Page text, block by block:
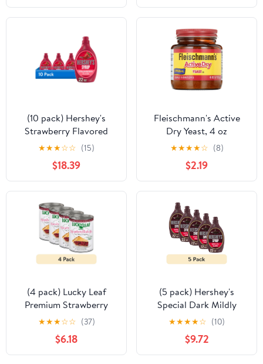
(10 pack) Hershey's
Strawberry Flavored
Syrup, Bottle 22 oz
★★★☆☆ (15)
$18.39
Fleischmann's Active
Dry Yeast, 4 oz
★★★★☆ (8)
$2.19
(4 pack) Lucky Leaf
Premium Strawberry
Rhubarb Fruit Filling and
Topping, 21 oz Can
★★★☆☆ (37)
$6.18
(5 pack) Hershey's
Special Dark Mildly
Sweet Chocolate Syrup,
Bottle 22 oz
★★★★☆ (10)
$9.72